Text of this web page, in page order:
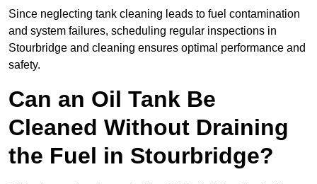
Since neglecting tank cleaning leads to fuel contamination
and system failures, scheduling regular inspections in
Stourbridge and cleaning ensures optimal performance and
safety.
Can an Oil Tank Be
Cleaned Without Draining
the Fuel in Stourbridge?